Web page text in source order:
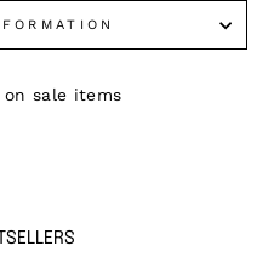
sale items